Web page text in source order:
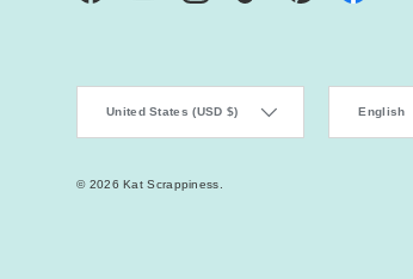
United States (USD $) English
© 2026 Kat Scrappiness.